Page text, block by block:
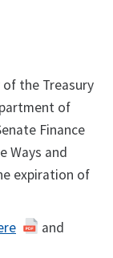
of the Treasury
of
Finance
Ways and
expiration of
and